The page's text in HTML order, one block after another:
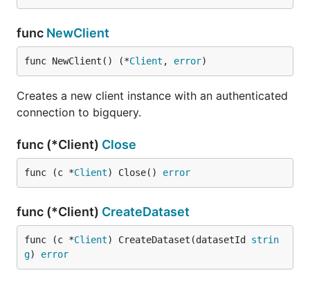
func NewClient
func NewClient() (*Client , error)
Creates a new client instance with an authenticated
connection to bigquery.
func (*Client) Close
func (c *Client) Close() error
func (*Client) CreateDataset
func (c *Client) CreateDataset(datasetId strin
g) error